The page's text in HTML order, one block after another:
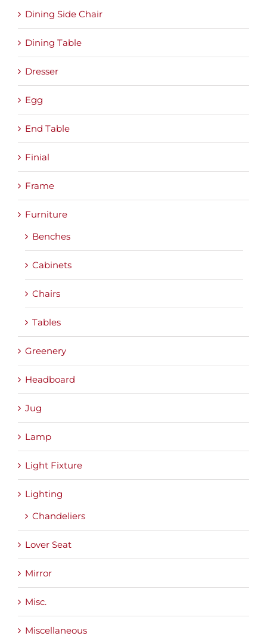
Dining Side Chair
Dining Table
Dresser
Egg
End Table
Finial
Frame
Furniture
Benches
Cabinets
Chairs
Tables
Greenery
Headboard
Jug
Lamp
Light Fixture
Lighting
Chandeliers
Lover Seat
Mirror
Misc.
Miscellaneous